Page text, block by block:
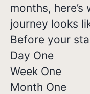
months,
journey looks
Before your
Day One
Week One
Month One